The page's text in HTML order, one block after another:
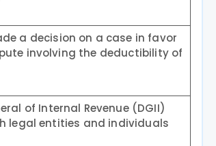
a decision on a case in favor
involving the deductibility of
of Internal Revenue (DGII)
legal entities and individuals